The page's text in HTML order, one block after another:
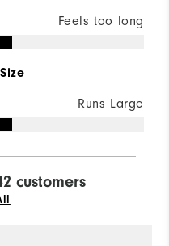
Feels too long
Runs Large
customers